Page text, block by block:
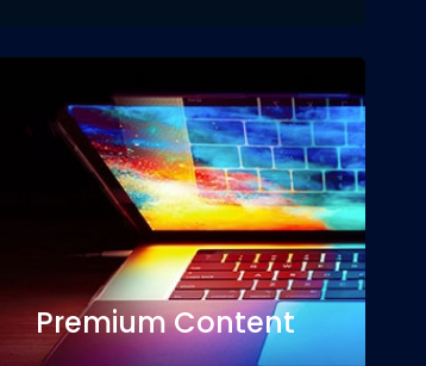
Premium Content